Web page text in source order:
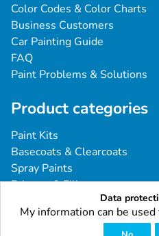
Color Codes & Color Charts
Business Customers
Car Painting Guide
FAQ
Paint Problems & Solutions
Product categories
Paint Kits
Basecoats & Clearcoats
Spray Paints
Primers & Fillers
Tools & Accessories
Industrial & Professional
Data
My information can be